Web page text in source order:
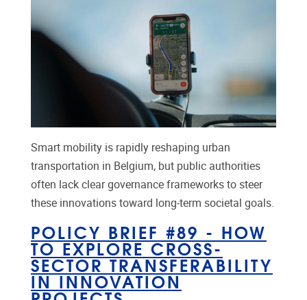
Smart mobility is rapidly reshaping urban
transportation in Belgium, but public authorities
often lack clear governance frameworks to steer
these innovations toward long-term societal goals.
POLICY BRIEF #89 - HOW
TO EXPLORE CROSS-
SECTOR TRANSFERABILITY
IN INNOVATION